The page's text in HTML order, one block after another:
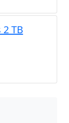
TB